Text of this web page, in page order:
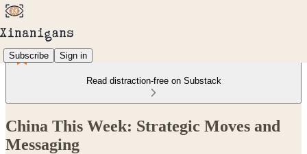
Subscribe Sign in
Read distraction-free on Substack
China This Week: Strategic Moves and
Messaging